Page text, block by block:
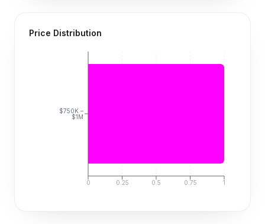
Price Distribution
0 0.25 0.5 0.75 1
$750K –
$1M